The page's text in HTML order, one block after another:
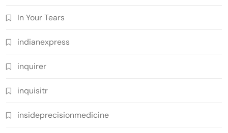
In Your Tears
indianexpress
inquirer
inquisitr
insideprecisionmedicine